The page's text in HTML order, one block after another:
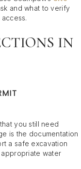
and what to verify
IN
you still need
is the documentation
a safe excavation
water